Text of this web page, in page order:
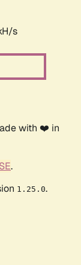
s
with ❤️ in
.
1.25.0.